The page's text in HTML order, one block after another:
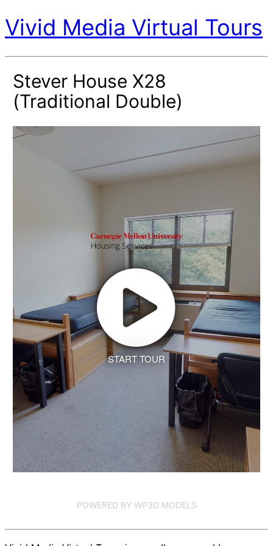
Vivid Media Virtual Tours
Stever House X28
(Traditional Double)
START TOUR
POWERED BY WP3D MODELS